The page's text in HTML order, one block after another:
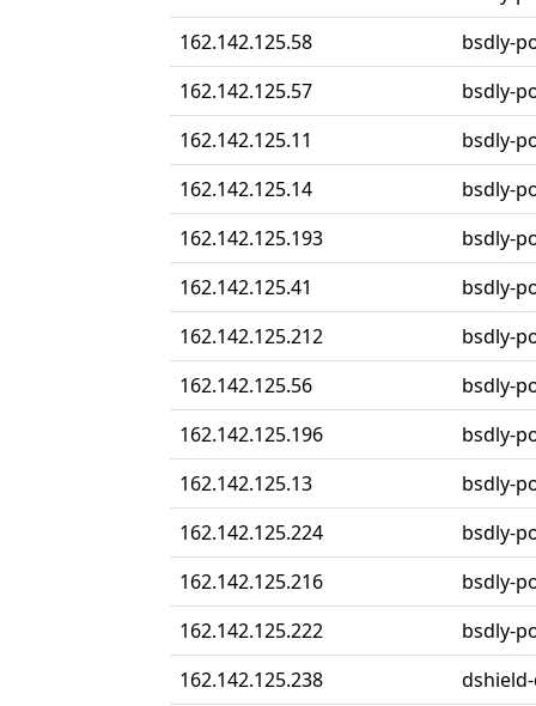
162.142.125.58
bsdly-
162.142.125.57
bsdly-
162.142.125.11
bsdly-
162.142.125.14
bsdly-
162.142.125.193
bsdly-
162.142.125.41
bsdly-
162.142.125.212
bsdly-
162.142.125.56
bsdly-
162.142.125.196
bsdly-
162.142.125.13
bsdly-
162.142.125.224
bsdly-
162.142.125.216
bsdly-
162.142.125.222
bsdly-
162.142.125.238